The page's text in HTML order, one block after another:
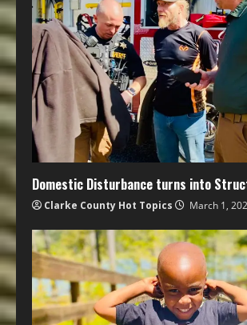
Domestic Disturbance turns into
Clarke County Hot Topics March 1,